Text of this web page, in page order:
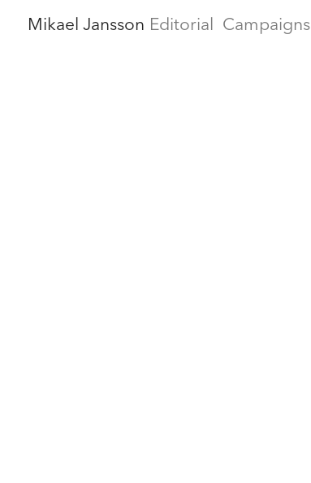
Mikael Jansson Editorial Campaigns